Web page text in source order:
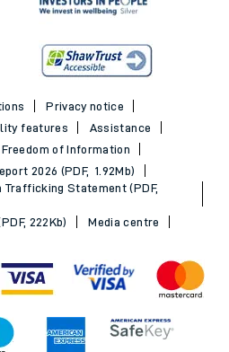
Privacy notice
features
Assistance
Freedom of Information
2026 (PDF, 1.92Mb)
Trafficking Statement (PDF,
222Kb)
Media centre